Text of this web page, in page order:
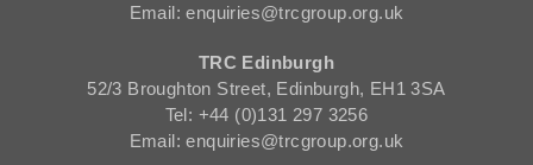
Email: enquiries@trcgroup.org.uk
TRC Edinburgh
52/3 Broughton Street, Edinburgh, EH1 3SA
Tel: +44 (0)131 297 3256
Email: enquiries@trcgroup.org.uk